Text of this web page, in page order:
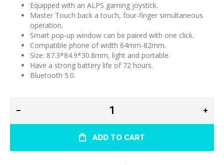
Equipped with an ALPS gaming joystick.
Master Touch back a touch, four-finger simultaneous
operation.
Smart pop-up window can be paired with one click.
Compatible phone of width 64mm-82mm.
Size: 87.3*84.9*30.8mm, light and portable.
Have a strong battery life of 72 hours.
Bluetooth 5.0.
ADD TO CART